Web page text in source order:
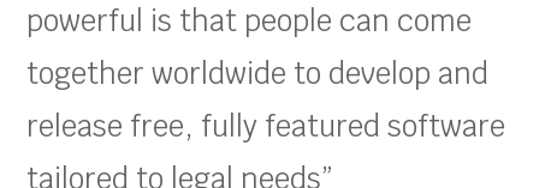
powerful is that people can come
together worldwide to develop and
release free, fully featured software
tailored to legal needs”